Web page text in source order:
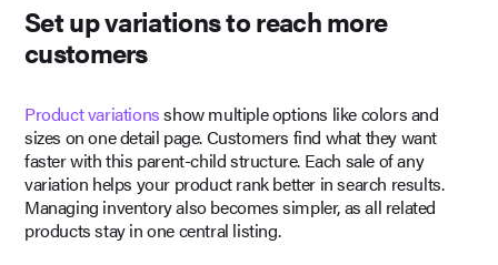
Set up variations to reach more
customers
Product variationsshow multiple options like colors and
sizes on one detail page. Customers find what they want
faster with this parent-child structure. Each sale of any
variation helps your product rank better in search results.
Managing inventory also becomes simpler, as all related
products stay in one central listing.